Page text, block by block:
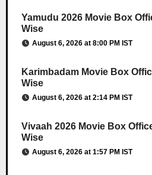
Yamudu 2026 Movie Box
Wise
August 6, 2026 at 8:00 PM IST
Karimbadam Movie Box
Wise
August 6, 2026 at 2:14 PM IST
Vivaah 2026 Movie Box
Wise
August 6, 2026 at 1:57 PM IST